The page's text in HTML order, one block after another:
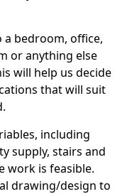
bedroom, office,
or anything else
will help us decide
that will suit
including
supply, stairs and
work is feasible.
drawing/design to